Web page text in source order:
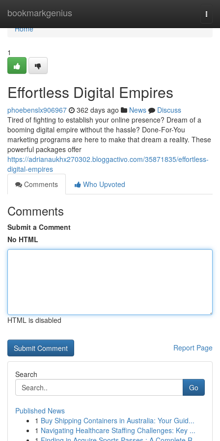
bookmarkgenius
Home
Home
1
Effortless Digital Empires
phoebenslx906967 362 days ago News
Discuss
Tired of fighting to establish your online presence? Dream of a
booming digital empire without the hassle? Done-For-You
marketing programs are here to make that dream a reality. These
powerful packages offer
https://adrianaukhx270302.bloggactivo.com/35871835/effortless-
digital-empires
Comments
Who Upvoted
Comments
Submit a Comment
No HTML
HTML is disabled
Report Page
Search
Go
Published News
1 Buy Shipping Containers in Australia: Your Guid...
1 Navigating Healthcare Staffing Challenges: Key ...